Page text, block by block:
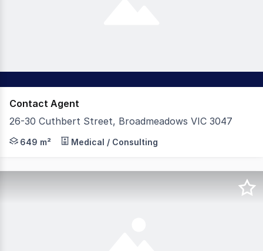
Contact Agent
26-30 Cuthbert Street, Broadmeadows VIC 3047
The Leasing Agency is pleased to present for lease
649 m² Medical / Consulting